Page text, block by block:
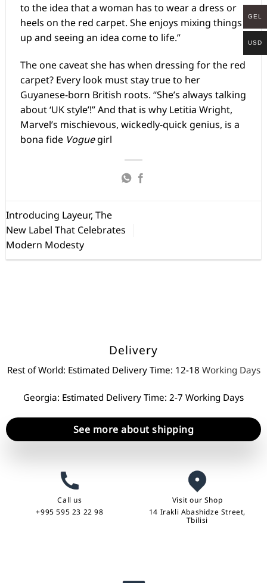
to the idea that a woman has to wear a dress or
heels on the red carpet. She enjoys mixing things
up and seeing an idea come to life.”
The one caveat she has when dressing for the red
carpet? Every look must stay true to her
Guyanese-born British roots. “She’s always talking
about ‘UK style’!” And that is why Letitia Wright,
Marvel’s mischievous, wickedly-quick genius, is a
bona fide Voguegirl
Introducing Layeur, The
New Label That Celebrates
Modern Modesty
Delivery
Rest of World: Estimated Delivery Time: 12-18 Working Days
Georgia: Estimated Delivery Time: 2-7 Working Days
See more about shipping
Call us
+995 595 23 22 98
Visit our Shop
14 Irakli Abashidze Street,
Tbilisi
GEL
USD